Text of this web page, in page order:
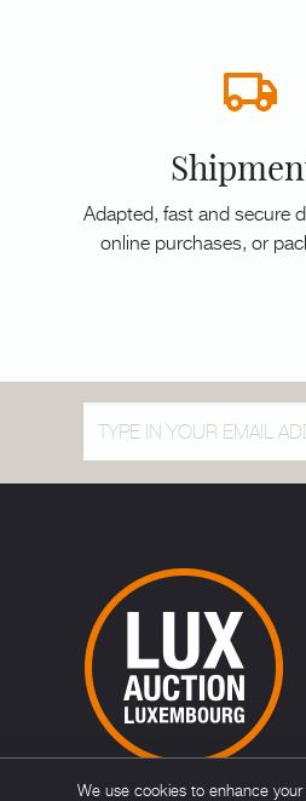
Adapted, fast and secure
online purchases, or
We use cookies to enhance